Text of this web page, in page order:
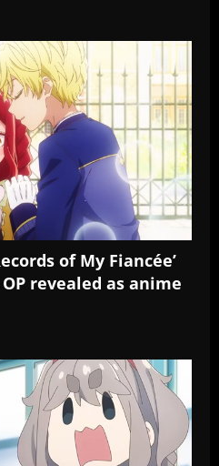
of My Fiancée’
revealed as anime